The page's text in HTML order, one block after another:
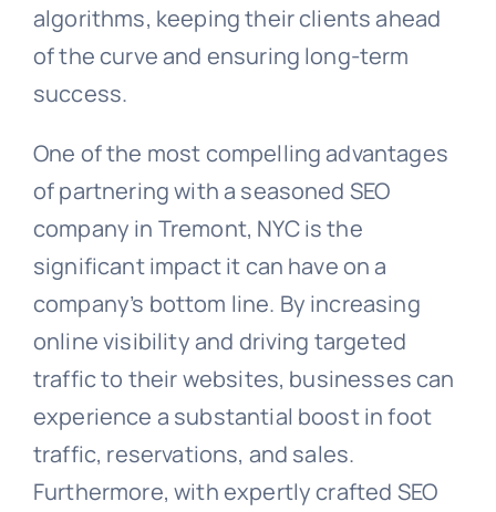
algorithms, keeping their clients ahead
of the curve and ensuring long-term
success.
One of the most compelling advantages
of partnering with a seasoned SEO
company in Tremont, NYC is the
significant impact it can have on a
company’s bottom line. By increasing
online visibility and driving targeted
traffic to their websites, businesses can
experience a substantial boost in foot
traffic, reservations, and sales.
Furthermore, with expertly crafted SEO